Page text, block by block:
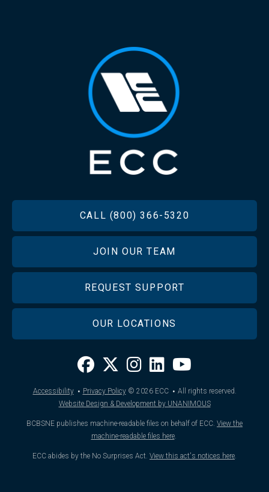
CALL (800) 366-5320
JOIN OUR TEAM
REQUEST SUPPORT
OUR LOCATIONS
Accessibility · Privacy Policy © 2026ECC · All rights reserved.
Website Design & Development by UNANIMOUS
BCBSNE publishes machine-readable files on behalf of ECC. View the
machine-readable files here.
ECC abides by the No Surprises Act. View this act's notices here.